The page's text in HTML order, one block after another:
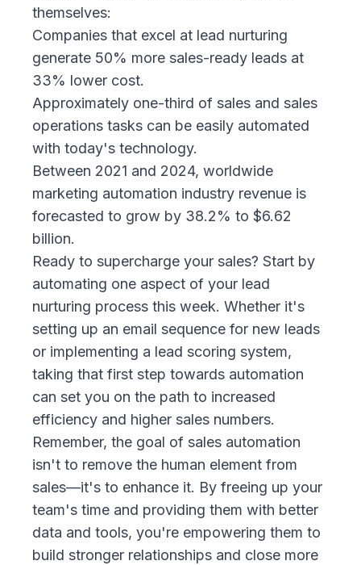
themselves:
Companies that excel at lead nurturing
generate 50% more sales-ready leads at
33% lower cost.
Approximately one-third of sales and sales
operations tasks can be easily automated
with today's technology.
Between 2021 and 2024, worldwide
marketing automation industry revenue is
forecasted to grow by 38.2% to $6.62
billion.
Ready to supercharge your sales? Start by
automating one aspect of your lead
nurturing process this week. Whether it's
setting up an email sequence for new leads
or implementing a lead scoring system,
taking that first step towards automation
can set you on the path to increased
efficiency and higher sales numbers.
Remember, the goal of sales automation
isn't to remove the human element from
sales—it's to enhance it. By freeing up your
team's time and providing them with better
data and tools, you're empowering them to
build stronger relationships and close more